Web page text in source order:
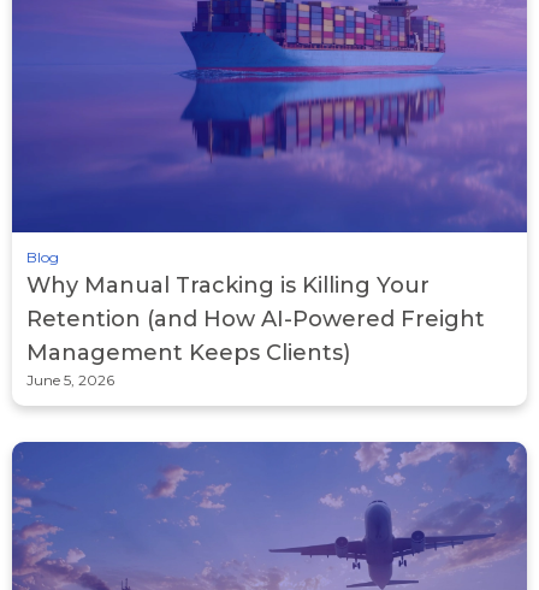
Blog
Why Manual Tracking is Killing Your
Retention (and How AI-Powered Freight
Management Keeps Clients)
June 5, 2026